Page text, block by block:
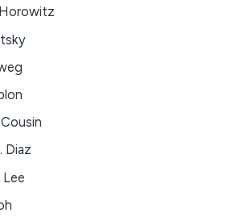
Diaz
Lee